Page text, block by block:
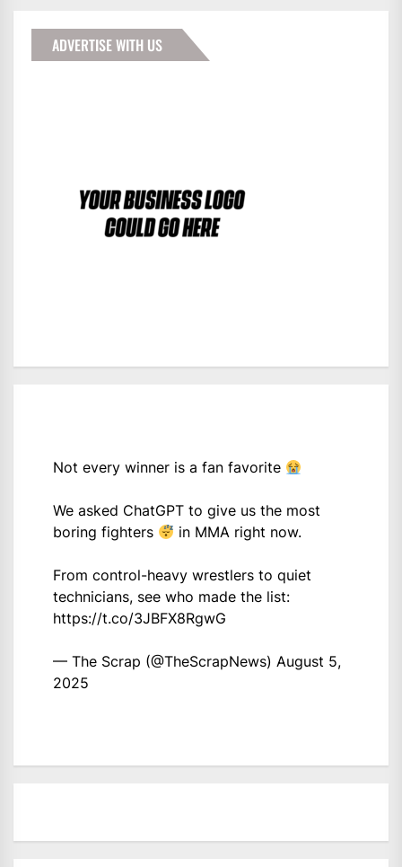
ADVERTISE WITH US
Not every winner is a fan favorite
We asked ChatGPT to give us the most
boring fighters
in MMA right now.
From control-heavy wrestlers to quiet
technicians, see who made the list:
https://t.co/3JBFX8RgwG
— The Scrap (@TheScrapNews) August 5,
2025